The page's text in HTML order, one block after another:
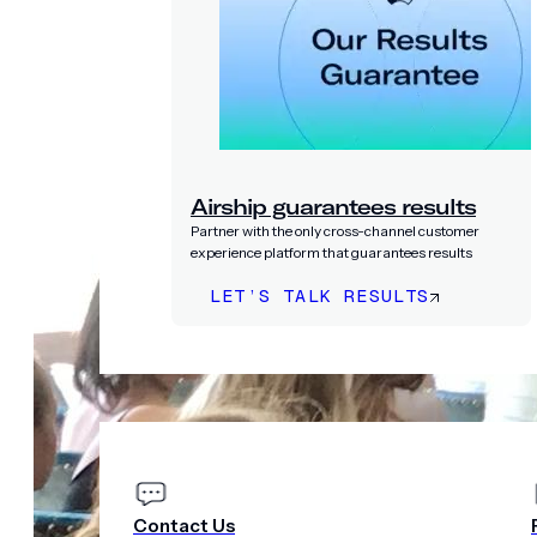
Airship guarantees results
Partner with the only cross-channel customer
experience platform that guarantees results
LET’S TALK RESULTS
COMPANY
Contact Us